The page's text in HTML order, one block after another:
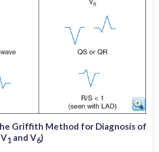
1
1
Griffith Method for Diagnosis of
1 and V6)